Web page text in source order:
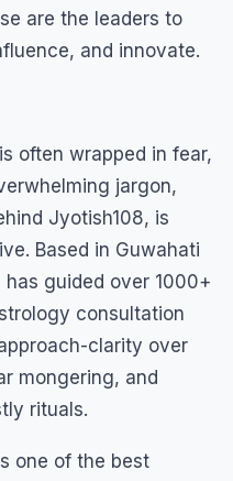
are the leaders to
and innovate.
often wrapped in fear,
jargon,
Jyotish108, is
Based in Guwahati
guided over 1000+
consultation
clarity over
mongering, and
rituals.
one of the best